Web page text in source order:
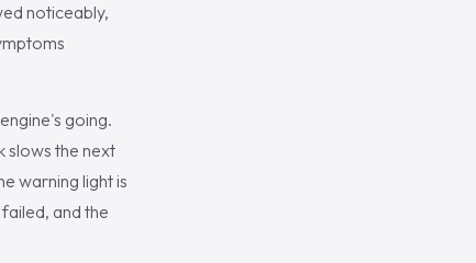
noticeably,
going.
slows the next
warning light is
and the